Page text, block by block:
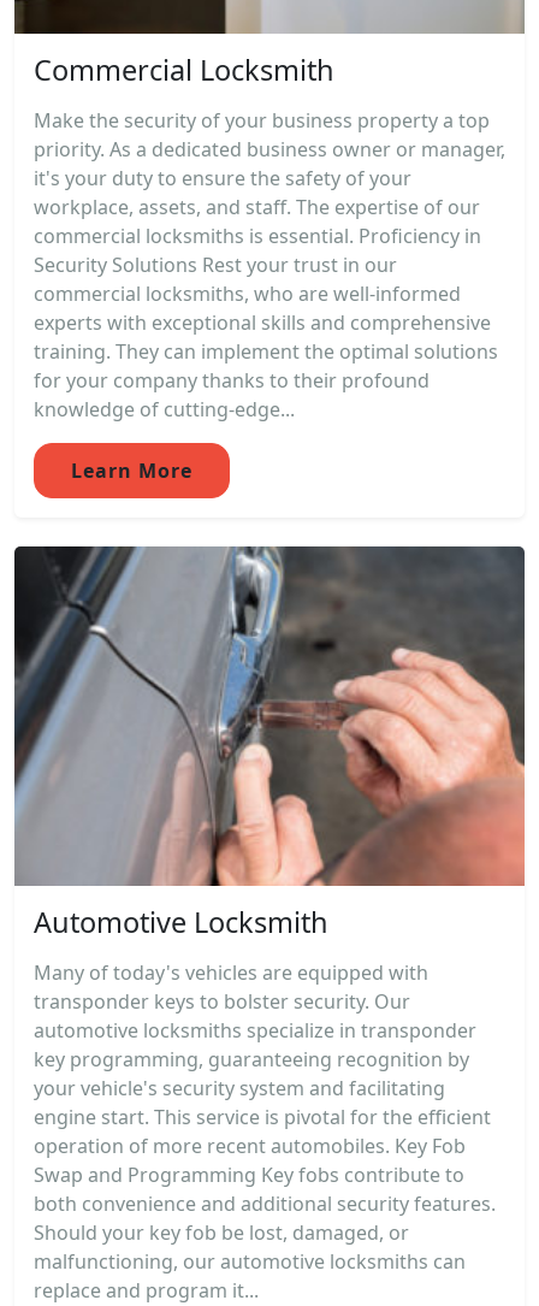
Commercial Locksmith
Make the security of your business property a top
priority. As a dedicated business owner or manager,
it's your duty to ensure the safety of your
workplace, assets, and staff. The expertise of our
commercial locksmiths is essential. Proficiency in
Security Solutions Rest your trust in our
commercial locksmiths, who are well-informed
experts with exceptional skills and comprehensive
training. They can implement the optimal solutions
for your company thanks to their profound
knowledge of cutting-edge...
Learn More
Automotive Locksmith
Many of today's vehicles are equipped with
transponder keys to bolster security. Our
automotive locksmiths specialize in transponder
key programming, guaranteeing recognition by
your vehicle's security system and facilitating
engine start. This service is pivotal for the efficient
operation of more recent automobiles. Key Fob
Swap and Programming Key fobs contribute to
both convenience and additional security features.
Should your key fob be lost, damaged, or
malfunctioning, our automotive locksmiths can
replace and program it...